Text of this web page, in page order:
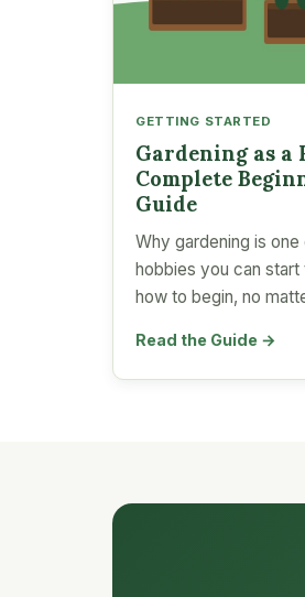
GETTING STARTED
Gardening as a
Complete
Guide
Why gardening is
hobbies you can
how to begin, no
Read the Guide →